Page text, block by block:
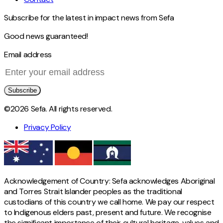
Subscribe for the latest in impact news from Sefa
Good news guaranteed!
Email address
Subscribe
©2026 Sefa. All rights reserved.
Privacy Policy
Acknowledgement of Country: Sefa acknowledges Aboriginal
and Torres Strait Islander peoples as the traditional
custodians of this country we call home. We pay our respect
to Indigenous elders past, present and future. We recognise